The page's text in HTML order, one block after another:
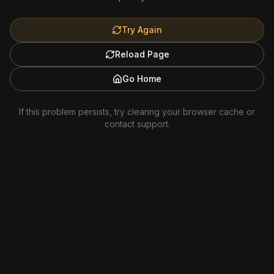
Try Again
Reload Page
Go Home
If this problem persists, try clearing your browser cache or
contact support.